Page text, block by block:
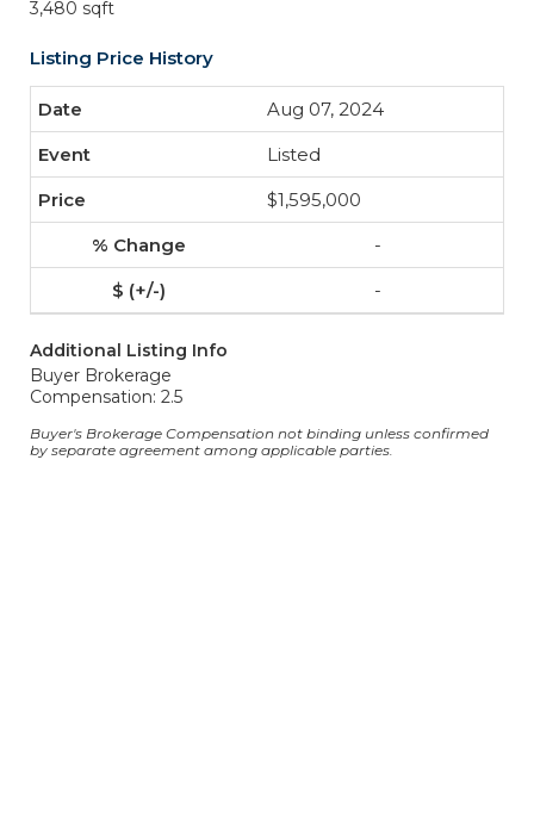
3,480 sqft
Listing Price History
Aug 07, 2024
Listed
$1,595,000
-
-
Additional Listing Info
Buyer Brokerage
Compensation: 2.5
Buyer's Brokerage Compensation not binding unless confirmed
by separate agreement among applicable parties.